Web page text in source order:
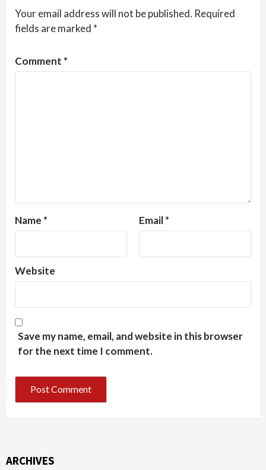
Your email address will not be published. Required
fields are marked *
Comment *
Name * Email*
Website
Save my name, email, and website in this browser
for the next time I comment.
ARCHIVES